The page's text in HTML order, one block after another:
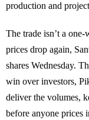
production and
The trade isn’t a
prices drop again,
shares Wednesday.
win over investors,
deliver the volumes,
before anyone prices